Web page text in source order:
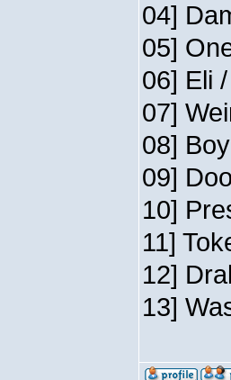
04]
05]
06] Eli
07]
08]
09]
10]
11]
12]
13]